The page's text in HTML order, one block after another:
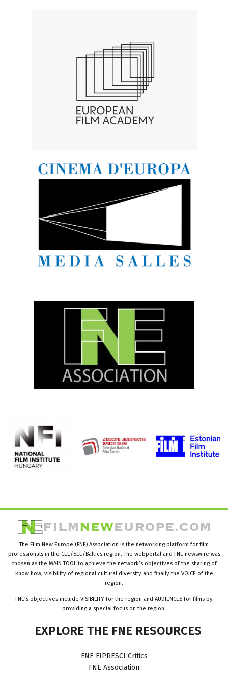
The Film New Europe (FNE) Association is the networking platform for film
professionals in the CEE/SEE/Baltics region. The webportal and FNE newswire was
chosen as the MAIN TOOL to achieve the network’s objectives of the sharing of
know how, visibility of regional cultural diversity and finally the VOICE of the
region.
FNE’s objectives include VISIBILITY for the region and AUDIENCES for films by
providing a special focus on the region.
EXPLORE THE FNE RESOURCES
FNE FIPRESCI Critics
FNE Association